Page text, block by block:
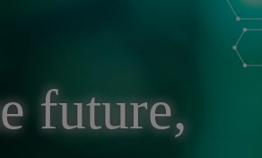
future,